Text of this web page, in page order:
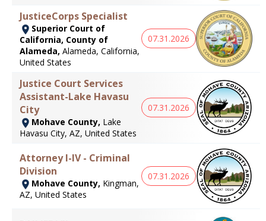
JusticeCorps Specialist
Superior Court of
California, County of
Alameda, Alameda, California,
United States
07.31.2026
Justice Court Services
Assistant-Lake Havasu
City
Mohave County, Lake
Havasu City, AZ, United States
07.31.2026
Attorney I-IV - Criminal
Division
Mohave County, Kingman,
AZ, United States
07.31.2026